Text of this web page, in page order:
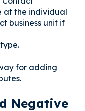
at the individual
business unit if
for adding
Negative